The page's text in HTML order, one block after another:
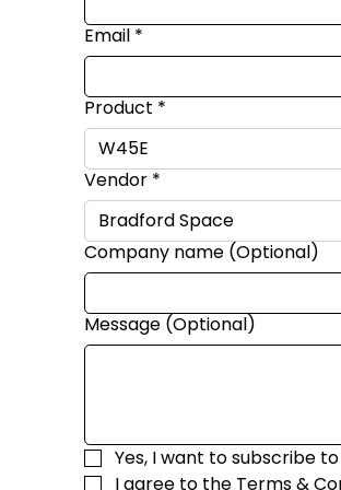
Email *
Product *
Vendor *
Company name (Optional)
Message (Optional)
Yes, I want to subscribe
I agree to the Terms &